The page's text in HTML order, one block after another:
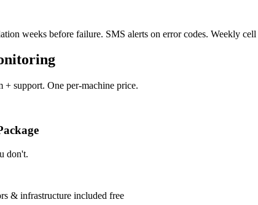
weeks before failure. SMS alerts on error codes. Weekly cell
support. One per-machine price.
don't.
& infrastructure included free